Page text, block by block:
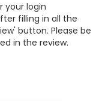
your login
filling in all the
button. Please be
in the review.